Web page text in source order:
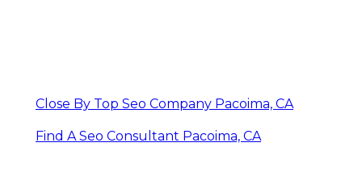
Close By Top Seo Company Pacoima, CA
Find A Seo Consultant Pacoima, CA